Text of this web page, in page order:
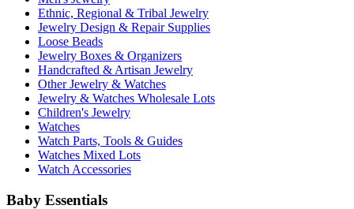
Ethnic, Regional & Tribal Jewelry
Jewelry Design & Repair Supplies
Loose Beads
Jewelry Boxes & Organizers
Handcrafted & Artisan Jewelry
Other Jewelry & Watches
Jewelry & Watches Wholesale Lots
Children's Jewelry
Watches
Watch Parts, Tools & Guides
Watches Mixed Lots
Watch Accessories
Baby Essentials